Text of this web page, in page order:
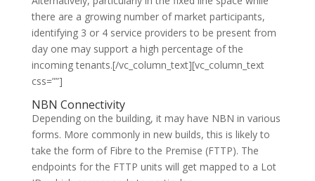
there are a growing number of market participants,
identifying 3 or 4 service providers to be present from
day one may support a high percentage of the
incoming tenants.[/vc_column_text][vc_column_text
css=””]
NBN Connectivity
Depending on the building, it may have NBN in various
forms. More commonly in new builds, this is likely to
take the form of Fibre to the Premise (FTTP). The
endpoints for the FTTP units will get mapped to a Lot